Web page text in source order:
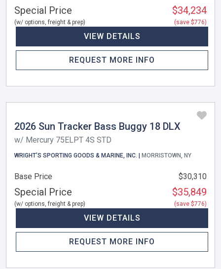
Special Price
(w/ options, freight & prep)
$34,234
(save $776)
VIEW DETAILS
REQUEST MORE INFO
2026 Sun Tracker Bass Buggy 18 DLX
w/ Mercury 75ELPT 4S STD
WRIGHT’S SPORTING GOODS & MARINE, INC. | MORRISTOWN, NY
Base Price $30,310
Special Price
(w/ options, freight & prep)
$35,849
(save $776)
VIEW DETAILS
REQUEST MORE INFO